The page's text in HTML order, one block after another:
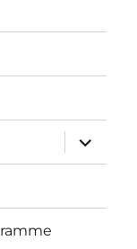
expand
child
menu